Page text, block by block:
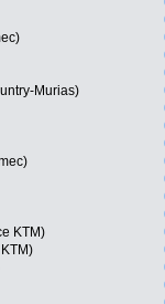
Murias)
KTM)